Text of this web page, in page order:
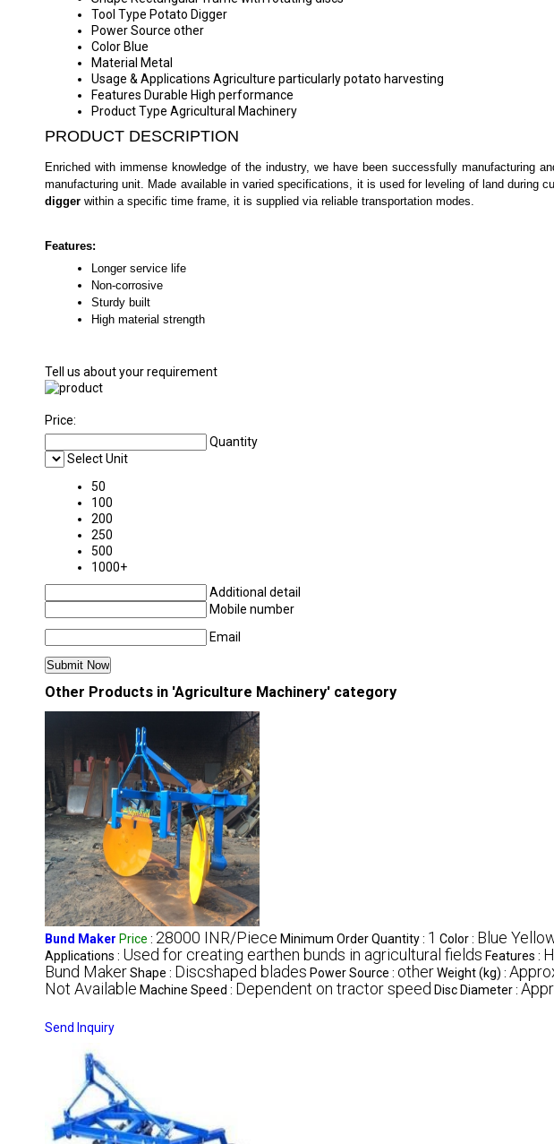
Tool Type Potato Digger
Power Source other
Color Blue
Material Metal
Usage & Applications Agriculture particularly potato harvesting
Features Durable High performance
Product Type Agricultural Machinery
PRODUCT DESCRIPTION
Enriched with immense knowledge of the industry, we have been successfully manufacturing
manufacturing unit. Made available in varied specifications, it is used for leveling of land during
digger within a specific time frame, it is supplied via reliable transportation modes.
Features:
Longer service life
Non-corrosive
Sturdy built
High material strength
Tell us about your requirement
Price:
Quantity
Select Unit
50
100
200
250
500
1000+
Additional detail
Mobile number
Email
Other Products in 'Agriculture Machinery' category
Bund Maker Price : 28000 INR/Piece Minimum Order Quantity : 1 Color : Blue
Applications : Used for creating earthen bunds in agricultural fields Features :
Bund MakerShape : Discshaped blades Power Source : otherWeight (kg) :
Not Available Machine Speed : Dependent on tractor speed Disc Diameter :
Send Inquiry